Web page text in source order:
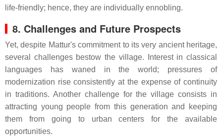
life-friendly; hence, they are individually ennobling.
8. Challenges and Future Prospects
Yet, despite Mattur's commitment to its very ancient heritage,
several challenges bestow the village. Interest in classical
languages has waned in the world; pressures of
modernization rise consistently at the expense of continuity
in traditions. Another challenge for the village consists in
attracting young people from this generation and keeping
them from going to urban centers for the available
opportunities.